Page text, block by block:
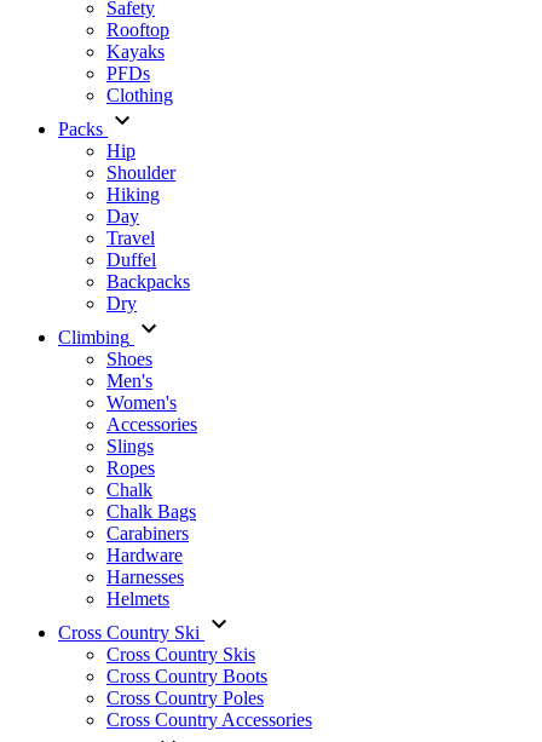
Safety
Rooftop
Kayaks
PFDs
Clothing
Packs
Hip
Shoulder
Hiking
Day
Travel
Duffel
Backpacks
Dry
Climbing
Shoes
Men's
Women's
Accessories
Slings
Ropes
Chalk
Chalk Bags
Carabiners
Hardware
Harnesses
Helmets
Cross Country Ski
Cross Country Skis
Cross Country Boots
Cross Country Poles
Cross Country Accessories